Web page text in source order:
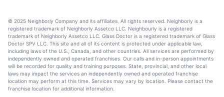
© 2025 Neighborly Company and its affiliates. All rights reserved. Neighborly is a
registered trademark of Neighborly Assetco LLC. Neighbourly is a registered
trademark of Neighborly Assetco LLC. Glass Doctor is a registered trademark of Glass
Doctor SPV LLC. This site and all of its content is protected under applicable law,
including laws of the U.S., Canada, and other countries. All services are performed by
independently owned and operated franchises. Our calls and in-person appointments
will be recorded for quality and training purposes. State, provincial, and other local
laws may impact the services an independently owned and operated franchise
location may perform at this time. Services may vary by location. Please contact the
franchise location for additional information.